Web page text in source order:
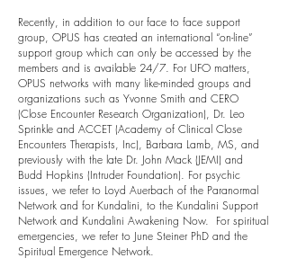
Recently, in addition to our face to face support
group, OPUS has created an international “on-line”
support group which can only be accessed by the
members and is available 24/7. For UFO matters,
OPUS networks with many like-minded groups and
organizations such as Yvonne Smith and CERO
(Close Encounter Research Organization), Dr. Leo
Sprinkle and ACCET (Academy of Clinical Close
Encounters Therapists, Inc), Barbara Lamb, MS, and
previously with the late Dr. John Mack (JEMI) and
Budd Hopkins (Intruder Foundation). For psychic
issues, we refer to Loyd Auerbach of the Paranormal
Network and for Kundalini, to the Kundalini Support
Network and Kundalini Awakening Now. For spiritual
emergencies, we refer to June Steiner PhD and the
Spiritual Emergence Network.